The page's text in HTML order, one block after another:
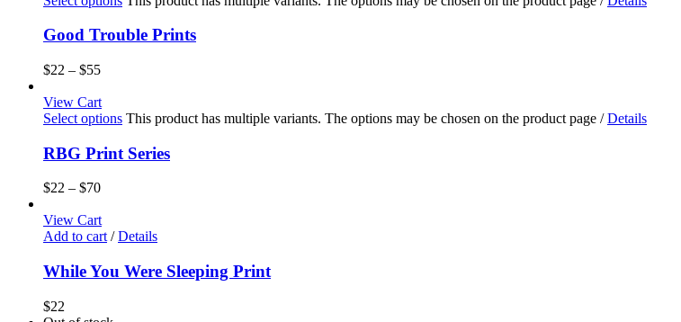
Good Trouble Prints
$22 – $55
View Cart
Select options This product has multiple variants. The options may be chosen on the product page / Details
RBG Print Series
$22 – $70
View Cart
Add to cart / Details
While You Were Sleeping Print
$22